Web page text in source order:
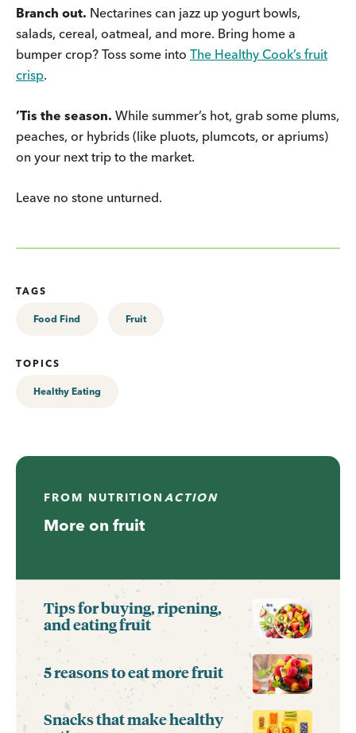
Branch out. Nectarines can jazz up yogurt bowls,
salads, cereal, oatmeal, and more. Bring home a
bumper crop? Toss some into The Healthy Cook’s fruit
crisp.
’Tis the season. While summer’s hot, grab some plums,
peaches, or hybrids (like pluots, plumcots, or apriums)
on your next trip to the market.
Leave no stone unturned.
TAGS
Food Find Fruit
TOPICS
Healthy Eating
FROM NUTRITIONACTION
More on fruit
Tips for buying, ripening,
and eating fruit
5 reasons to eat more fruit
Snacks that make healthy